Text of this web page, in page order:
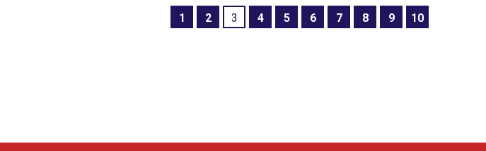
1 2 3 4 5 6 7 8 9 10